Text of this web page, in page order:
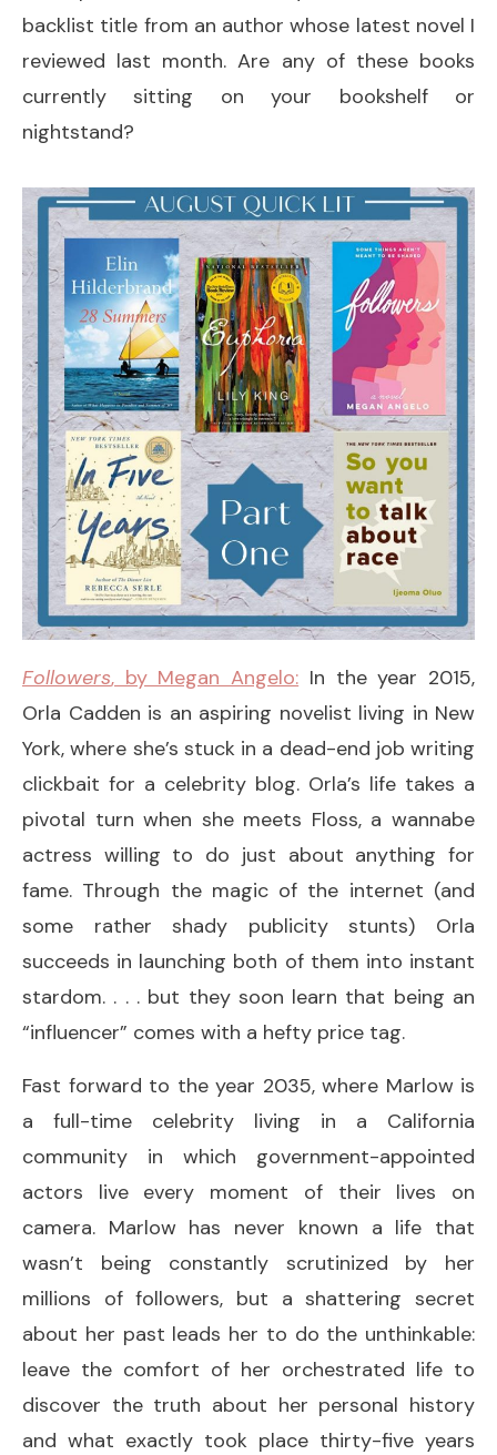
backlist title from an author whose latest novel I
reviewed last month. Are any of these books
currently sitting on your bookshelf or
nightstand?
Followers, by Megan Angelo: In the year 2015,
Orla Cadden is an aspiring novelist living in New
York, where she’s stuck in a dead-end job writing
clickbait for a celebrity blog. Orla’s life takes a
pivotal turn when she meets Floss, a wannabe
actress willing to do just about anything for
fame. Through the magic of the internet (and
some rather shady publicity stunts) Orla
succeeds in launching both of them into instant
stardom. . . . but they soon learn that being an
“influencer” comes with a hefty price tag.
Fast forward to the year 2035, where Marlow is
a full-time celebrity living in a California
community in which government-appointed
actors live every moment of their lives on
camera. Marlow has never known a life that
wasn’t being constantly scrutinized by her
millions of followers, but a shattering secret
about her past leads her to do the unthinkable:
leave the comfort of her orchestrated life to
discover the truth about her personal history
and what exactly took place thirty-five years